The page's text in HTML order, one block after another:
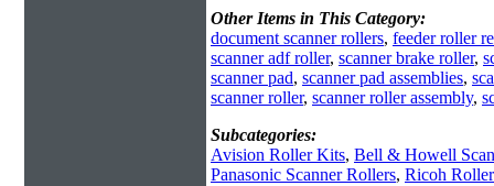
Other Items in This Category:
document scanner rollers, feeder roller
scanner adf roller, scanner brake roller,
scanner pad, scanner pad assemblies,
scanner roller, scanner roller assembly,
Subcategories:
Avision Roller Kits, Bell & Howell
Panasonic Scanner Rollers, Ricoh